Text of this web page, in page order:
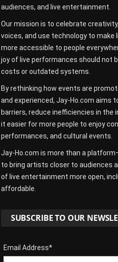
audiences, and live entertainment.
Our mission is to celebrate
voices, and use technology to make
more accessible to people
joy of live performances should not
costs or outdated systems.
By rethinking how events are
and experienced, Jay-Ho.com aims
barriers, reduce inefficiencies in the
it easier for more people to enjoy
performances, and cultural events.
Jay-Ho.com is more than a
to bring artists closer to audiences
of live entertainment more open,
affordable.
SUBSCRIBE TO OUR
Email Address*